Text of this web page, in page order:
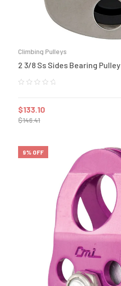
Climbing Pulleys
2 3/8 Ss Sides Bearing Pulley
$146.41
$133.10
9% OFF